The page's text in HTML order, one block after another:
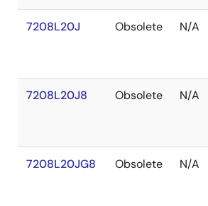
7208L20J Obsolete N/A
7208L20J8 Obsolete N/A
7208L20JG8 Obsolete N/A